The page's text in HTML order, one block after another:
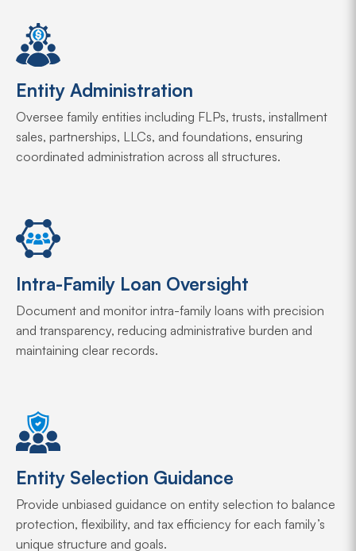
Entity Administration
Oversee family entities including FLPs, trusts, installment
sales, partnerships, LLCs, and foundations, ensuring
coordinated administration across all structures.
Intra-Family Loan Oversight
Document and monitor intra-family loans with precision
and transparency, reducing administrative burden and
maintaining clear records.
Entity Selection Guidance
Provide unbiased guidance on entity selection to balance
protection, flexibility, and tax efficiency for each family’s
unique structure and goals.